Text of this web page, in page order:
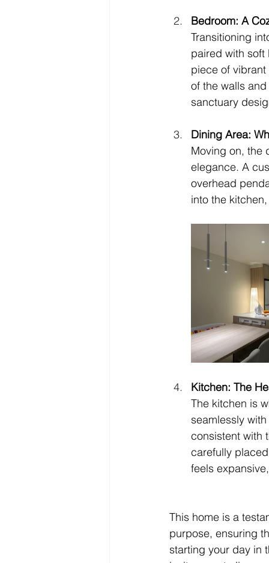
Bedroom: A
Transitioning
paired with soft
piece of
of the walls
sanctuary
Dining Area:
Moving on, the
elegance. A
overhead
into the
Kitchen: The
The kitchen is
seamlessly
consistent with
carefully
feels
This home is a
purpose, ensuring
starting your day in